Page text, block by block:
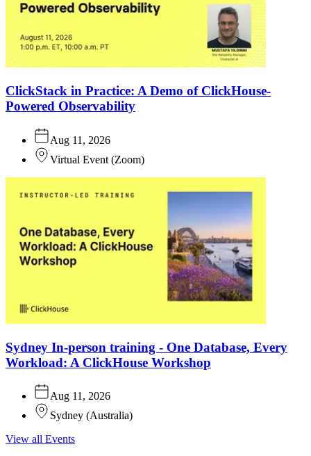
ClickStack in Practice: A Demo of ClickHouse-
Powered Observability
Aug 11, 2026
Virtual Event (Zoom)
Sydney In-person training - One Database, Every
Workload: A ClickHouse Workshop
Aug 11, 2026
Sydney (Australia)
View all Events